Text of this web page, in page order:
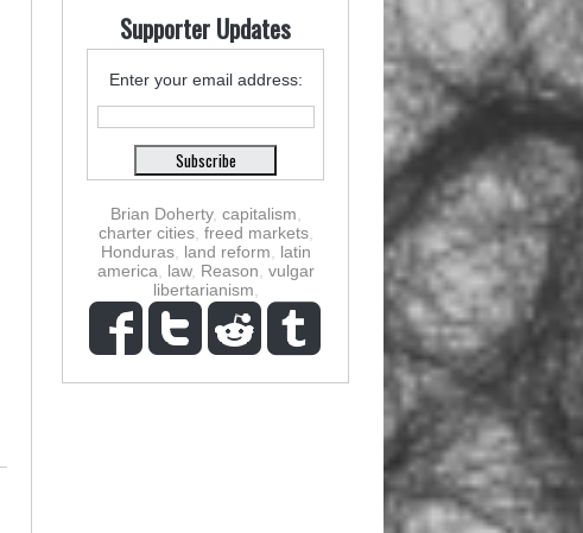
Supporter Updates
Enter your email address:
Brian Doherty, capitalism
charter cities, freed markets,
Honduras, land reform
latin
america
law, Reason vulgar
libertarianism